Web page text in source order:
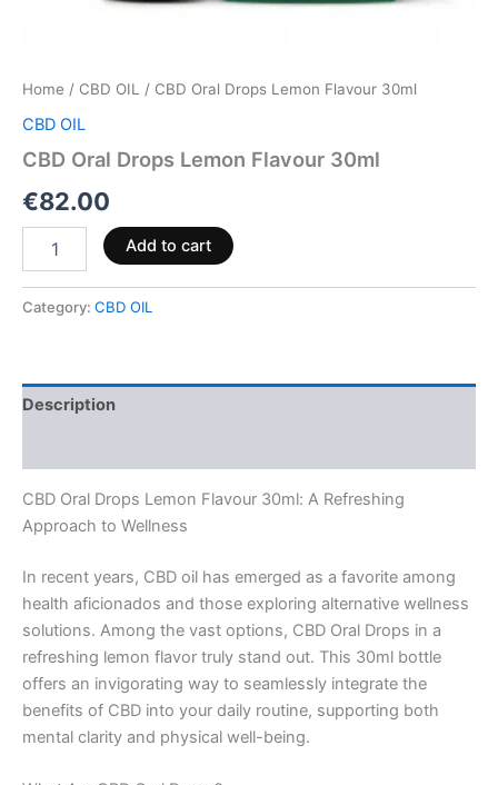
Home / CBD OIL / CBD Oral Drops Lemon Flavour 30ml
CBD OIL
CBD Oral Drops Lemon Flavour 30ml
€82.00
Add to cart
Category: CBD OIL
Description
CBD Oral Drops Lemon Flavour 30ml: A Refreshing
Approach to Wellness
In recent years, CBD oil has emerged as a favorite among
health aficionados and those exploring alternative wellness
solutions. Among the vast options, CBD Oral Drops in a
refreshing lemon flavor truly stand out. This 30ml bottle
offers an invigorating way to seamlessly integrate the
benefits of CBD into your daily routine, supporting both
mental clarity and physical well-being.